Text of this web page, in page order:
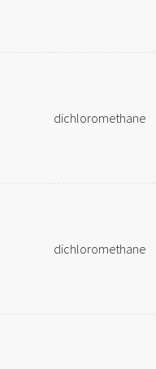
dichloromethane
dichloromethane